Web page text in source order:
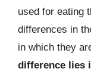
used for eating
differences in
in which they
difference lies